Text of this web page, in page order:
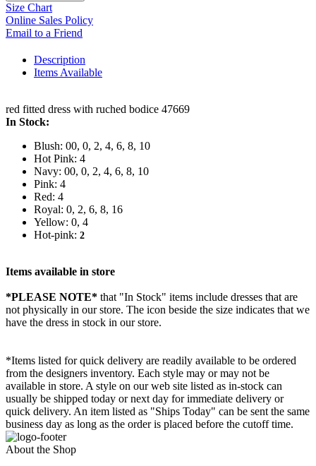
Size Chart
Online Sales Policy
Email to a Friend
Description
Items Available
red fitted dress with ruched bodice 47669
In Stock:
Blush: 00, 0, 2, 4, 6, 8, 10
Hot Pink: 4
Navy: 00, 0, 2, 4, 6, 8, 10
Pink: 4
Red: 4
Royal: 0, 2, 6, 8, 16
Yellow: 0, 4
Hot-pink: 2
Items available in store
*PLEASE NOTE* that "In Stock" items include dresses that are
not physically in our store. The icon beside the size indicates that we
have the dress in stock in our store.
*Items listed for quick delivery are readily available to be ordered
from the designers inventory. Each style may or may not be
available in store. A style on our web site listed as in-stock can
usually be shipped today or next day for immediate delivery or
quick delivery. An item listed as "Ships Today" can be sent the same
business day as long as the order is placed before the cutoff time.
About the Shop